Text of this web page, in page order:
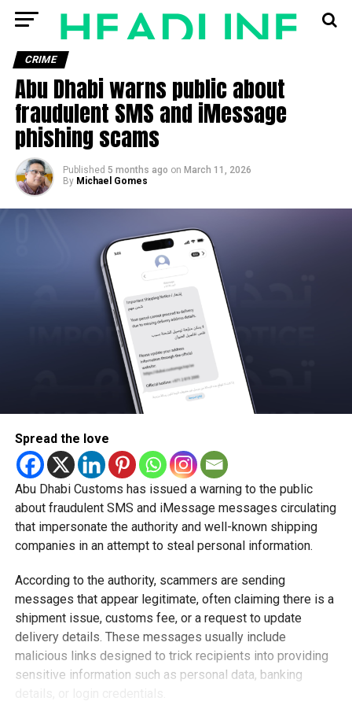
CRIME
Abu Dhabi warns public about
fraudulent SMS and iMessage
phishing scams
Published 5 months ago on March 11, 2026
By Michael Gomes
Spread the love
Abu Dhabi Customs has issued a warning to the public
about fraudulent SMS and iMessage messages circulating
that impersonate the authority and well-known shipping
companies in an attempt to steal personal information.
According to the authority, scammers are sending
messages that appear legitimate, often claiming there is a
shipment issue, customs fee, or a request to update
delivery details. These messages usually include
malicious links designed to trick recipients into providing
sensitive information such as personal data, banking